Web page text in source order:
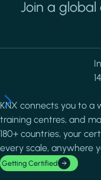
Join a
KNX connects you to a
training centres, and
180+ countries, your
every scale, anywhere
Getting Certified